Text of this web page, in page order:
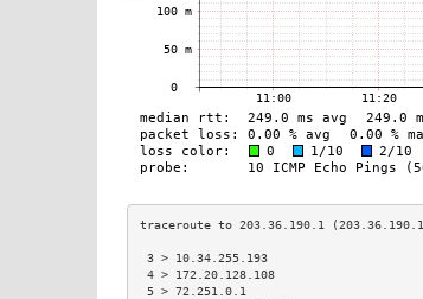
3 > 10.34.255.193
4 > 172.20.128.108
5 > 72.251.0.1